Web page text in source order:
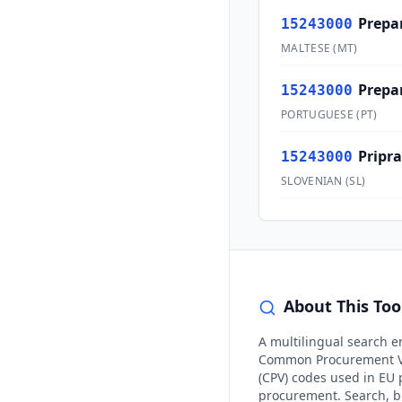
15243000
MALTESE (MT)
15243000
PORTUGUESE (PT)
15243000
SLOVENIAN (SL)
About This
A multilingual search
Common Procurement
(CPV) codes used in
procurement. Search,